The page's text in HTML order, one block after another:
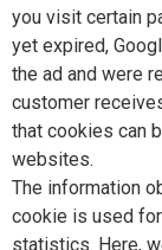
you visit certain
yet expired,
the ad and were
customer
that cookies can
websites.
The information
cookie is used
statistics. Here,